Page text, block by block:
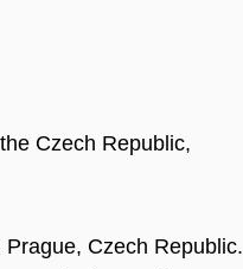
Czech Republic,
Czech Republic.